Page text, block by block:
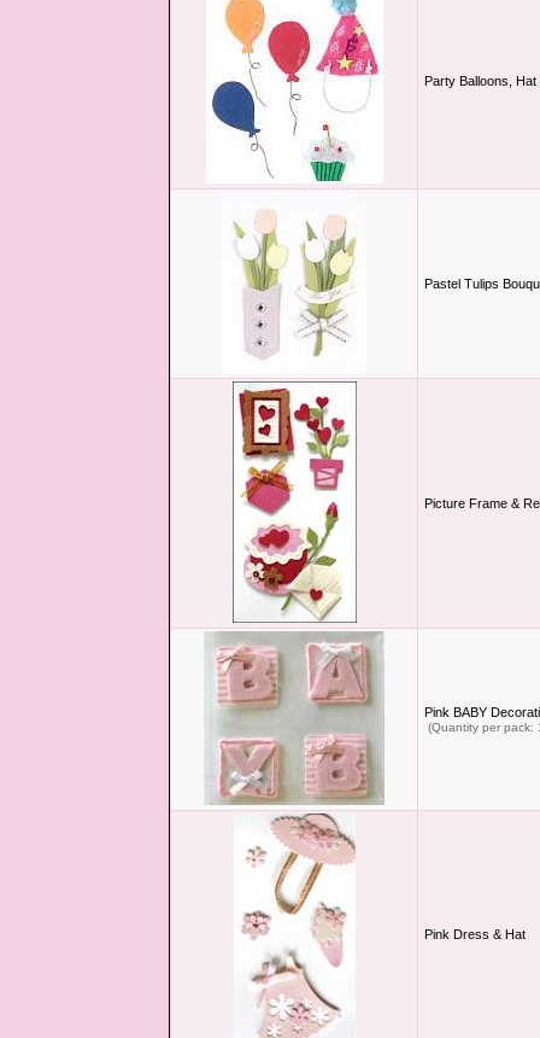
Party Balloons, Hat
Pastel Tulips
Picture Frame &
Pink BABY
(Quantity per pack:
Pink Dress & Hat